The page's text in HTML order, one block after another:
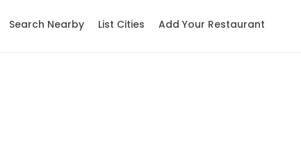
Search Nearby List Cities Add Your Restaurant